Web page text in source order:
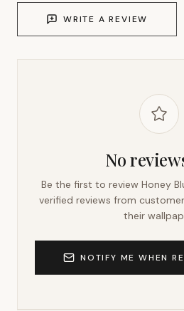
WRITE A REVIEW
No
Be the first to review Honey
verified reviews from
their
NOTIFY ME WHEN